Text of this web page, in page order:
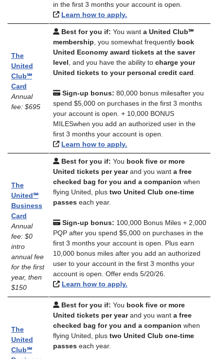
in the first 3 months your account is open.
Learn how to apply.
The
United
Club℠
Card
Annual
fee: $695
Best for you if: You wanta United Club℠
membership , you somewhat frequently book
United Economy award tickets at the saver
level , and you have the ability to charge your
United tickets to your personal credit card
Sign-up bonus: 80,000 bonus milesafter you
spend $5,000 on purchases in the first 3 months
your account is open. + 10,000 BONUS
MILESwhen you add an authorized user in the
first 3 months your account is open.
Learn how to apply.
The
United℠
Business
Card
Annual
fee: $0
intro
annual fee
for the first
year, then
$150
Best for you if: You book five or more
United tickets per yearand you want a free
checked bag for you and a companion when
flying United, plus two United Club one-time
passeseach year.
Sign-up bonus: 100,000 Bonus Miles + 2,000
PQP after you spend $5,000 on purchases in the
first 3 months your account is open. Plus earn
10,000 bonus miles after you add an authorized
user to your account in the first 3 months your
account is open. Offer ends 5/20/26.
Learn how to apply.
The
United
Club℠
Best for you if: You book five or more
United tickets per yearand you want a free
checked bag for you and a companion when
flying United, plus two United Club one-time
passeseach year.